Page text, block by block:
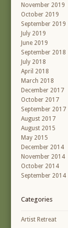
November 2019
October 2019
September 2019
July 2019
June 2019
September 2018
July 2018
April 2018
March 2018
December 2017
October 2017
September 2017
August 2017
August 2015
May 2015
December 2014
November 2014
October 2014
September 2014
Categories
Artist Retreat